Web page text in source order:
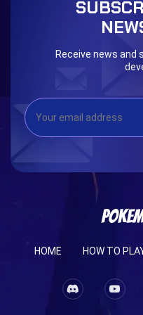
Eternal Dark Quest
Receive news
HOME HOW TO